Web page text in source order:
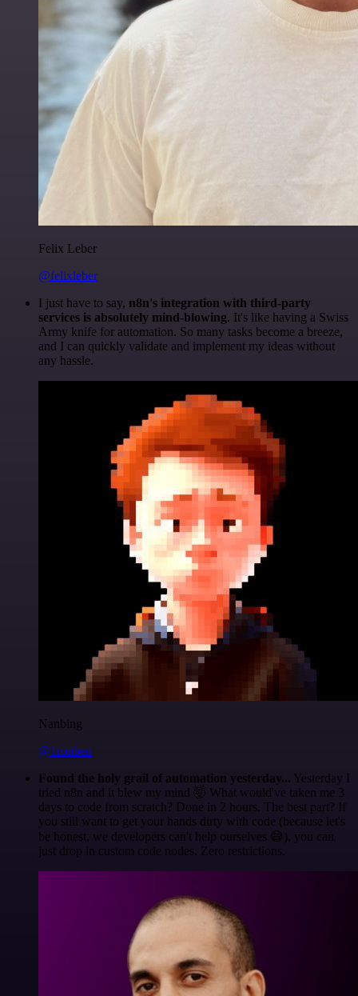
Felix Leber
@felixleber
I just have to say, n8n's integration with third-party
services is absolutely mind-blowing. It's like having a Swiss
Army knife for automation. So many tasks become a breeze,
and I can quickly validate and implement my ideas without
any hassle.
Nanbing
@1ronben
Found the holy grail of automation yesterday... Yesterday I
tried n8n and it blew my mind 🤯 What would've taken me 3
days to code from scratch? Done in 2 hours. The best part? If
you still want to get your hands dirty with code (because let's
be honest, we developers can't help ourselves 😅), you can
just drop in custom code nodes. Zero restrictions.